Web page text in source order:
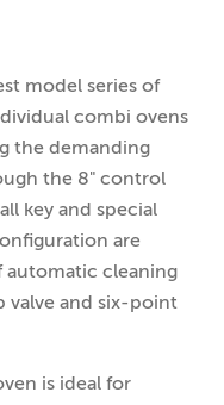
model series of
combi ovens
the demanding
the 8" control
key and special
are
cleaning
valve and six-point
is ideal for